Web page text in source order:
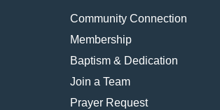
Community Connection
Membership
Baptism & Dedication
Join a Team
Prayer Request